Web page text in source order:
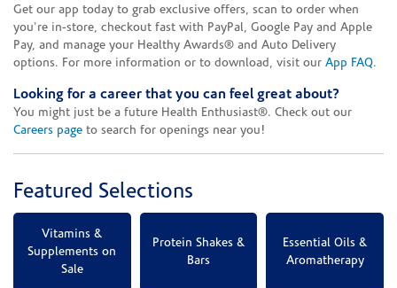
Get our app today to grab exclusive offers, scan to order when
you're in-store, checkout fast with PayPal, Google Pay and Apple
Pay, and manage your Healthy Awards® and Auto Delivery
options. For more information or to download, visit our App FAQ.
Looking for a career that you can feel great about?
You might just be a future Health Enthusiast®. Check out our
Careers page to search for openings near you!
Featured Selections
Vitamins &
Supplements on
Sale
Protein Shakes &
Bars
Essential Oils &
Aromatherapy